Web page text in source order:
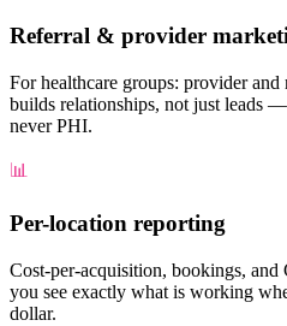
Referral & provider
For healthcare groups: provider and
builds relationships, not just leads
never PHI.
📊
Per-location reporting
Cost-per-acquisition, bookings,
you see exactly what is working
dollar.